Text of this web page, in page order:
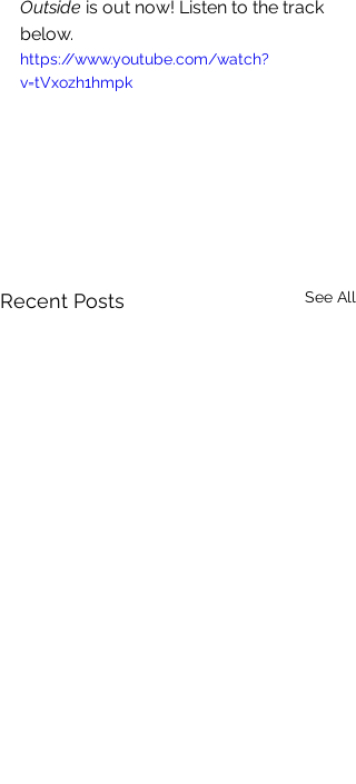
Outside is out now! Listen to the track
below.
https://www.youtube.com/watch?
v=tVxozh1hmpk
Recent Posts See All